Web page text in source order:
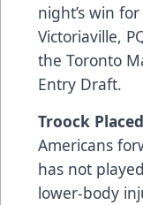
night’s win
Victoriaville,
the Toronto
Entry Draft.
Troock
Americans
has not
lower-body